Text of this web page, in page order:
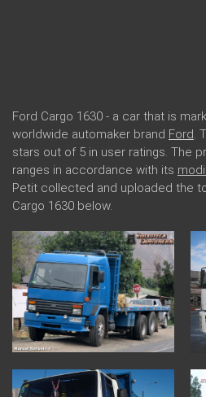
Ford Cargo 1630 - a car that is
worldwide automaker brand Ford.
stars out of 5 in user ratings. The
ranges in accordance with its
Petit collected and uploaded the
Cargo 1630 below.